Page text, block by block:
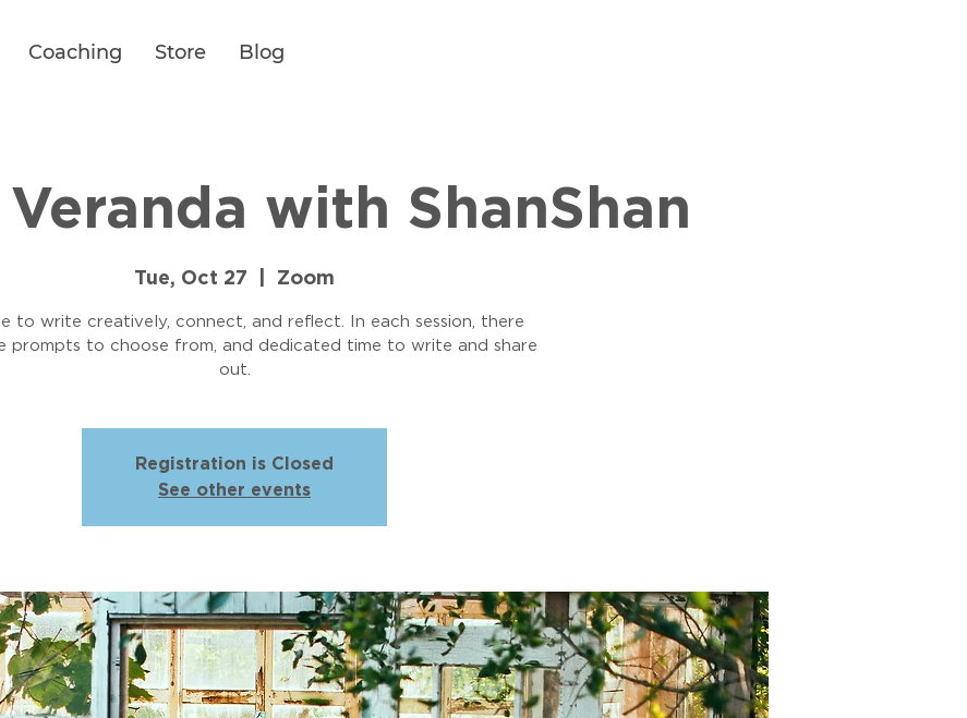
Coaching Store Blog
with ShanShan
Tue, Oct 27 Zoom
to write creatively, connect, and reflect. In each session, there
prompts to choose from, and dedicated time to write and share
out.
Registration is Closed
See other events